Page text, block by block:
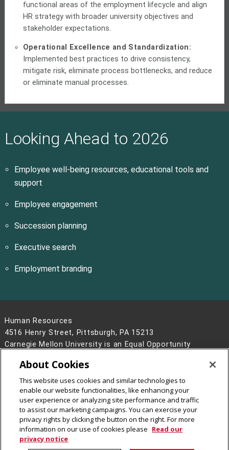
functional areas of the employment lifecycle and align
HR strategy with broader university objectives and
stakeholder expectations.
Operational Excellence and Standardization:
Implemented best practices to drive consistency,
mitigate risk, eliminate process bottlenecks, and reduce
or eliminate manual processes.
Looking Ahead to 2026
Employee well-being resources, educational tools and
support
Employee engagement
Succession planning
Executive search
Employment branding
Human Resources
4516 Henry Street, Pittsburgh, PA 15213
Carnegie Mellon University is an Equal Opportunity
Contact Us
Legal Info
www.cmu.edu
2026Carnegie Mellon University
About Cookies
This website uses cookies and similar technologies to
enable our website functionalities, like enhancing your
user experience or analyzing site performance and traffic
to assist our marketing campaigns. You can exercise your
privacy rights by clicking the button on the right. For more
information on our use of cookies please Read our
privacy notice